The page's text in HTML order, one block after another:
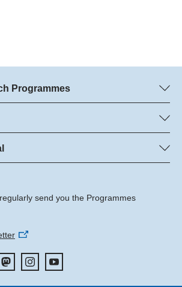
Programmes
concerning all National Research
information about the research
by the SNSF.
send you the Programmes